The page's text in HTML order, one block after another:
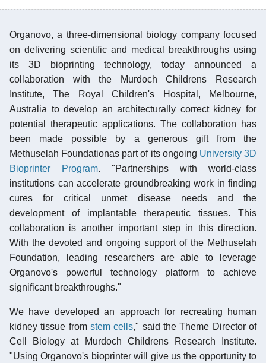
Organovo, a three-dimensional biology company focused
on delivering scientific and medical breakthroughs using
its 3D bioprinting technology, today announced a
collaboration with the Murdoch Childrens Research
Institute, The Royal Children's Hospital, Melbourne,
Australia to develop an architecturally correct kidney for
potential therapeutic applications. The collaboration has
been made possible by a generous gift from the
Methuselah Foundationas part of its ongoing University 3D
Bioprinter Program. "Partnerships with world-class
institutions can accelerate groundbreaking work in finding
cures for critical unmet disease needs and the
development of implantable therapeutic tissues. This
collaboration is another important step in this direction.
With the devoted and ongoing support of the Methuselah
Foundation, leading researchers are able to leverage
Organovo's powerful technology platform to achieve
significant breakthroughs."
We have developed an approach for recreating human
kidney tissue from stem cells," said the Theme Director of
Cell Biology at Murdoch Childrens Research Institute.
"Using Organovo's bioprinter will give us the opportunity to